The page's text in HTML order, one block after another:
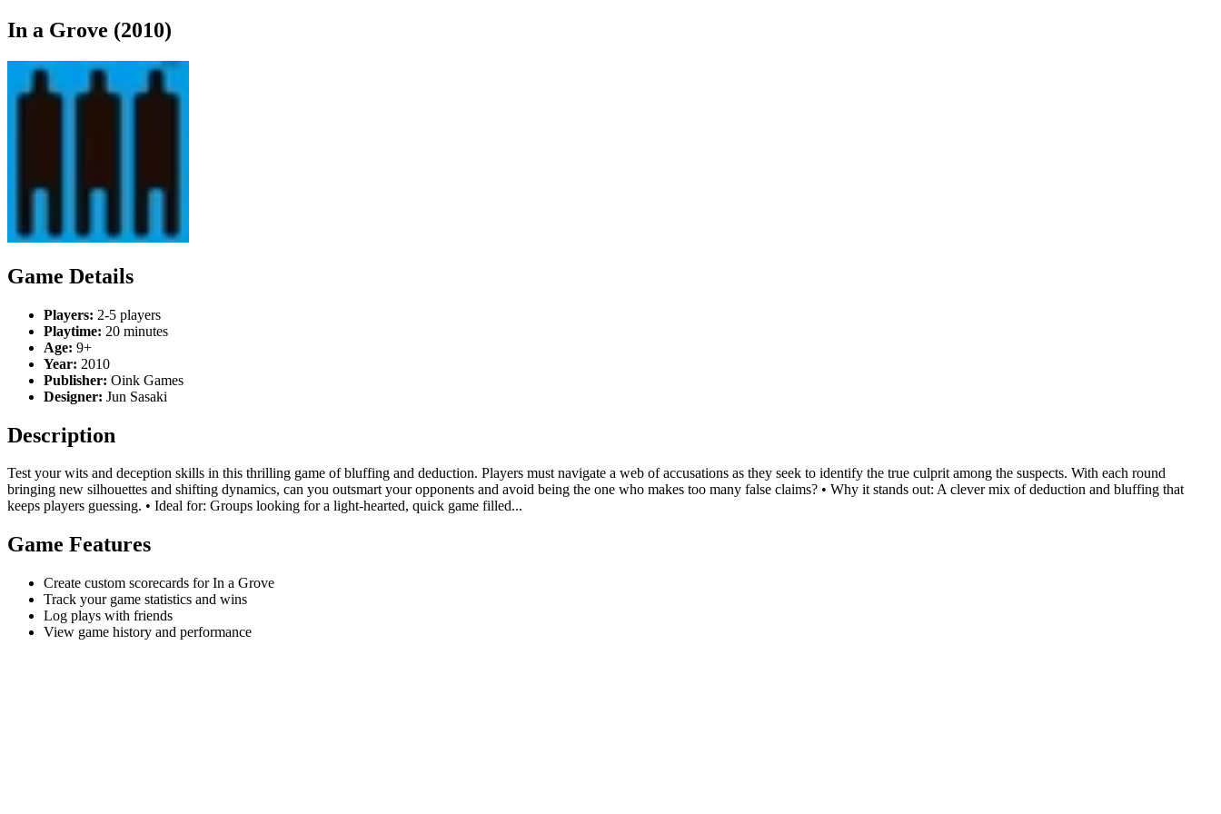
In a Grove (2010)
Game Details
Players: 2-5 players
Playtime: 20 minutes
Age: 9+
Year: 2010
Publisher: Oink Games
Designer: Jun Sasaki
Description
Test your wits and deception skills in this thrilling game of bluffing and deduction. Players must navigate a web of accusations as they seek to identify the true culprit among the suspects. With each round
bringing new silhouettes and shifting dynamics, can you outsmart your opponents and avoid being the one who makes too many false claims? • Why it stands out: A clever mix of deduction and bluffing that
keeps players guessing. • Ideal for: Groups looking for a light-hearted, quick game filled...
Game Features
Create custom scorecards for In a Grove
Track your game statistics and wins
Log plays with friends
View game history and performance